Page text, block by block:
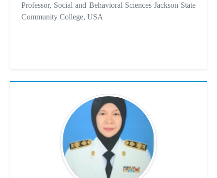
Professor, Social and Behavioral Sciences Jackson State
Community College, USA